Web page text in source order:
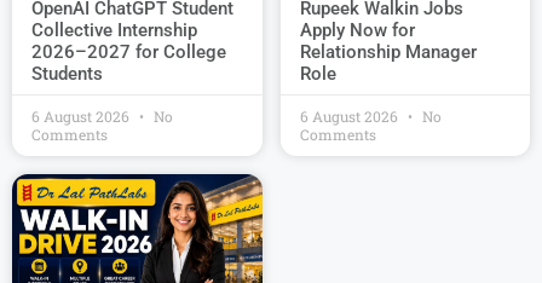
OpenAI ChatGPT Student
Collective Internship
2026–2027 for College
Students
6 August 2026
No
Comments
Rupeek Walkin Jobs
Apply Now for
Relationship Manager
Role
6 August 2026
No
Comments